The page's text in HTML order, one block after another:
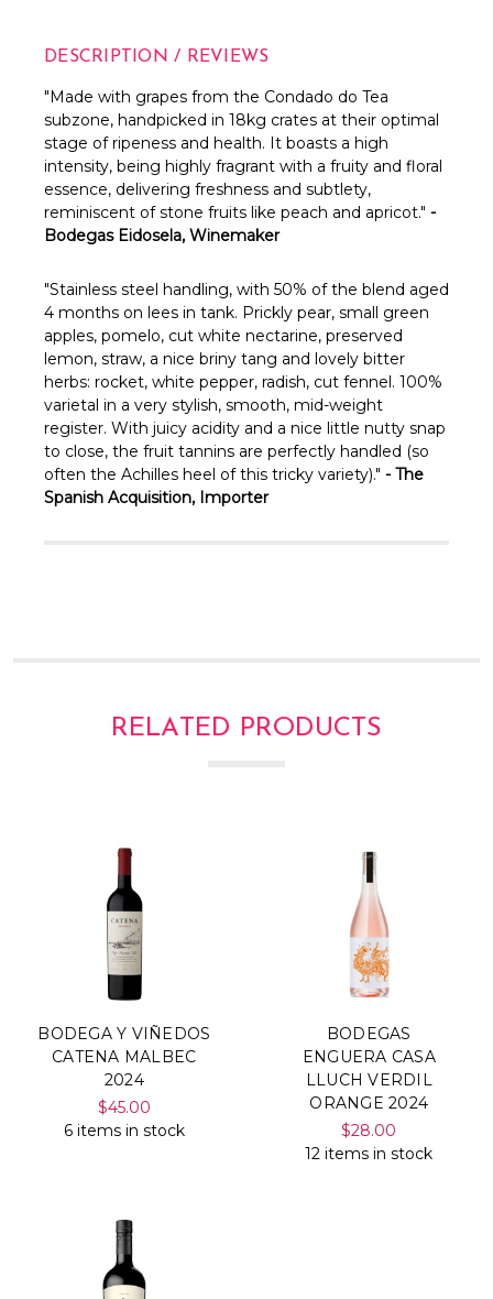
DESCRIPTION / REVIEWS
"Made with grapes from the Condado do Tea
subzone, handpicked in 18kg crates at their optimal
stage of ripeness and health. It boasts a high
intensity, being highly fragrant with a fruity and floral
essence, delivering freshness and subtlety,
reminiscent of stone fruits like peach and apricot." -
Bodegas Eidosela, Winemaker
"Stainless steel handling, with 50% of the blend aged
4 months on lees in tank. Prickly pear, small green
apples, pomelo, cut white nectarine, preserved
lemon, straw, a nice briny tang and lovely bitter
herbs: rocket, white pepper, radish, cut fennel. 100%
varietal in a very stylish, smooth, mid-weight
register. With juicy acidity and a nice little nutty snap
to close, the fruit tannins are perfectly handled (so
often the Achilles heel of this tricky variety)." - The
Spanish Acquisition, Importer
RELATED PRODUCTS
BODEGA Y VIÑEDOS
CATENA MALBEC
2024
$45.00
6 items in stock
BODEGAS
ENGUERA CASA
LLUCH VERDIL
ORANGE 2024
$28.00
12 items in stock